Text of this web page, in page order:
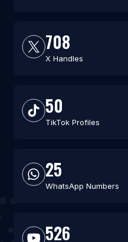
708
X Handles
50
TikTok Profiles
25
WhatsApp Numbers
526